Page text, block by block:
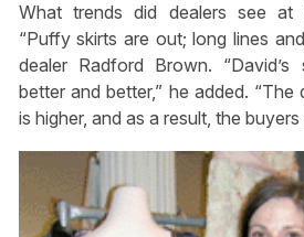
What trends did dealers see at
“Puffy skirts are out; long lines
dealer Radford Brown.
better and better,” he added.
is higher, and as a result, the buyers